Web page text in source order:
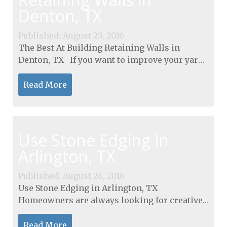
Published: August 29, 2016
The Best At Building Retaining Walls in
Denton, TX If you want to improve your yard,
you may want to think about adding a
retaining wall. These walls look
sophisticated and will...
Read More
Published: August 26, 2016
Use Stone Edging in Arlington, TX
Homeowners are always looking for creative
ways to enhance the exterior of their property.
One way to make your home look more
Read More